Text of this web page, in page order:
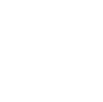
of temperatures